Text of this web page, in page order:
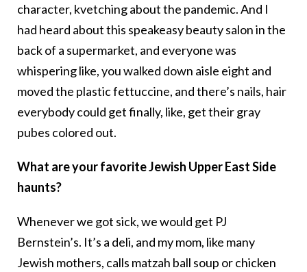
character, kvetching about the pandemic. And I
had heard about this speakeasy beauty salon in the
back of a supermarket, and everyone was
whispering like, you walked down aisle eight and
moved the plastic fettuccine, and there’s nails, hair
everybody could get finally, like, get their gray
pubes colored out.
What are your favorite Jewish Upper East Side
haunts?
Whenever we got sick, we would get PJ
Bernstein’s. It’s a deli, and my mom, like many
Jewish mothers, calls matzah ball soup or chicken